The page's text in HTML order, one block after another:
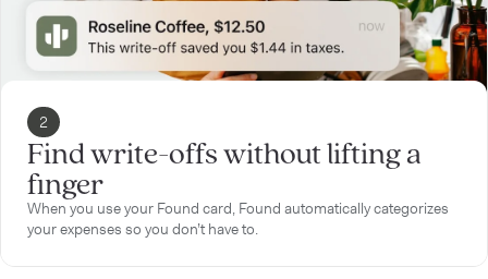
2
Find write-offs without lifting a
finger
When you use your Found card, Found automatically categorizes
your expenses so you don’t have to.